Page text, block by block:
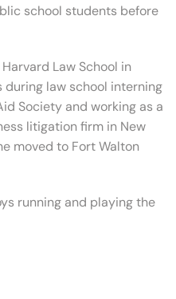
school students before
Law School in
during law school interning
Society and working as a
litigation firm in New
moved to Fort Walton
running and playing the